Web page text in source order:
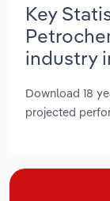
Key
industry
Download 18
projected